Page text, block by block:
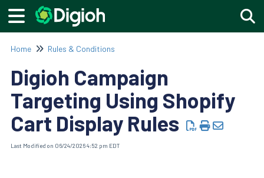
Home Rules & Conditions
Digioh Campaign
Targeting Using Shopify
Cart Display Rules
Last Modified on 06/24/2026 4:52 pm EDT